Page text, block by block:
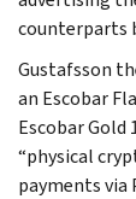
counterparts
Gustafsson
an Escobar
Escobar Gold
“physical
payments via